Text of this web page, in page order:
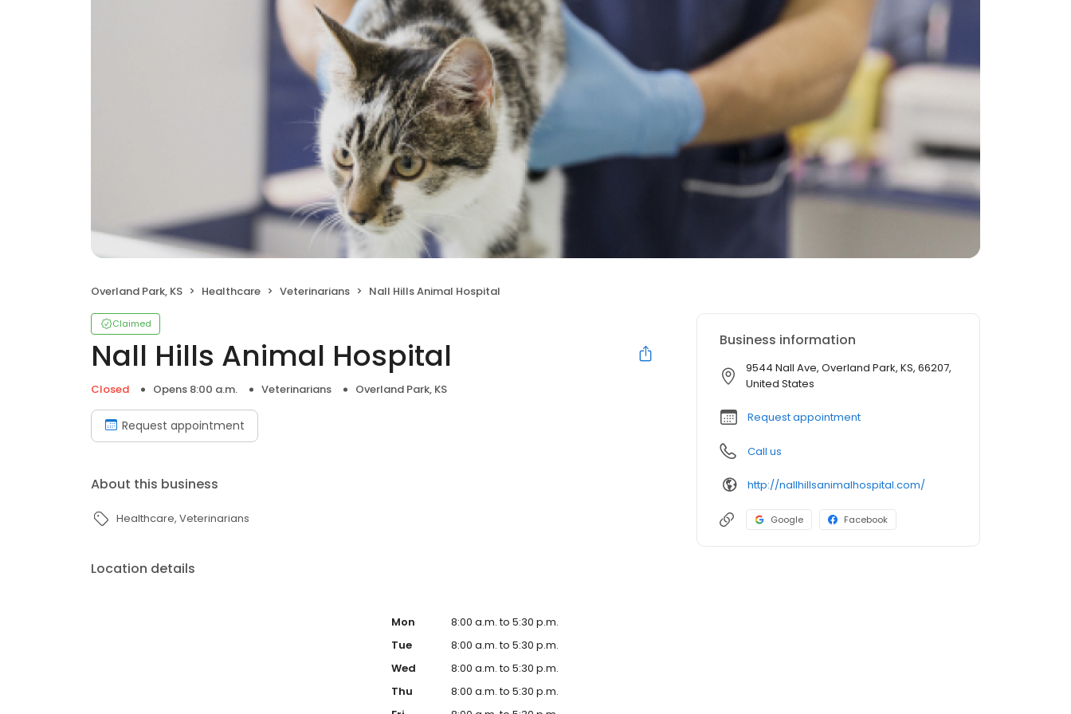
Overland Park, KS Healthcare Veterinarians Nall Hills Animal Hospital
Claimed
Nall Hills Animal Hospital
Closed Opens 8:00 a.m. Veterinarians Overland Park, KS
Request appointment
About this business
Healthcare Veterinarians
Location details
Mon
8:00 a.m. to 5:30 p.m.
Tue
8:00 a.m. to 5:30 p.m.
Wed
8:00 a.m. to 5:30 p.m.
Thu
8:00 a.m. to 5:30 p.m.
Business information
9544 Nall Ave, Overland Park, KS, 66207,
United States
Request appointment
Call us
http://nallhillsanimalhospital.com/
Google Facebook